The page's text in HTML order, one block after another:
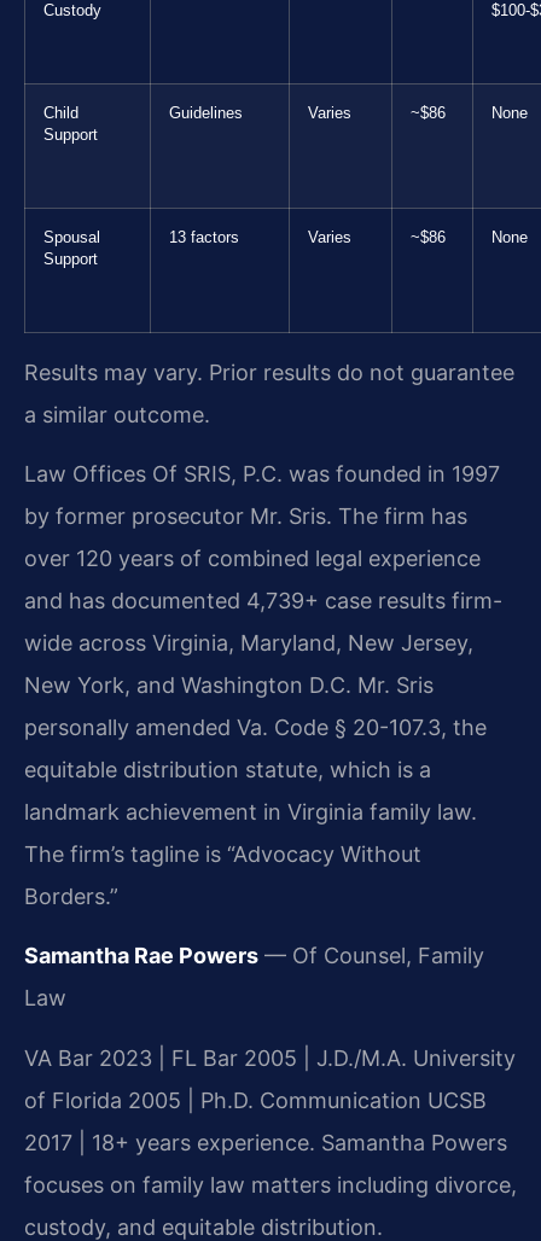
Custody
$100-
Child
Support
Guidelines Varies ~$86 None
Spousal
Support
13 factors Varies ~$86 None
Results may vary. Prior results do not guarantee
a similar outcome.
Law Offices Of SRIS, P.C. was founded in 1997
by former prosecutor Mr. Sris. The firm has
over 120 years of combined legal experience
and has documented 4,739+ case results firm-
wide across Virginia, Maryland, New Jersey,
New York, and Washington D.C. Mr. Sris
personally amended Va. Code § 20-107.3, the
equitable distribution statute, which is a
landmark achievement in Virginia family law.
The firm’s tagline is “Advocacy Without
Borders.”
Samantha Rae Powers — Of Counsel, Family
Law
VA Bar 2023 | FL Bar 2005 | J.D./M.A. University
of Florida 2005 | Ph.D. Communication UCSB
2017 | 18+ years experience. Samantha Powers
focuses on family law matters including divorce,
custody, and equitable distribution.